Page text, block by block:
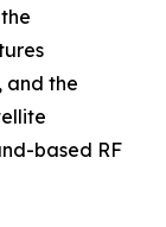
and the
based RF